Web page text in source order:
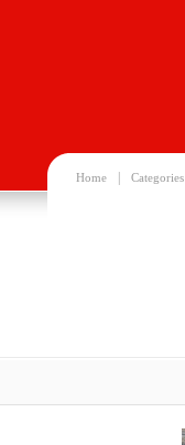
Home Categories